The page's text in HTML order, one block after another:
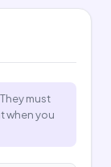
. They must
when you